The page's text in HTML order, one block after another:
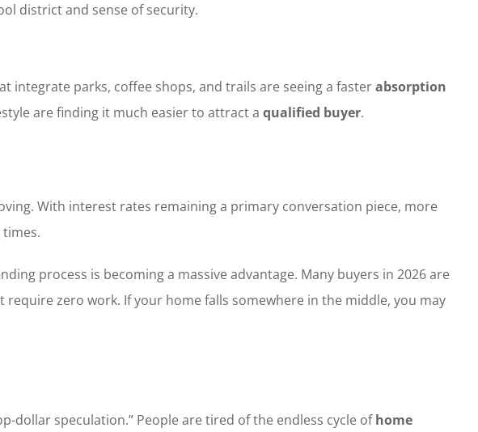
district and sense of security.
integrate parks, coffee shops, and trails are seeing a fasterabsorption
are finding it much easier to attract a qualified buyer.
With interest rates remaining a primary conversation piece, more
process is becoming a massive advantage. Many buyers in 2026 are
require zero work. If your home falls somewhere in the middle, you may
dollar speculation.” People are tired of the endless cycle ofhome